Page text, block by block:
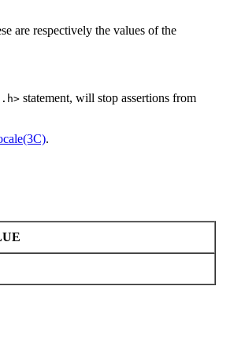
are respectively the values of the
statement, will stop assertions from
.